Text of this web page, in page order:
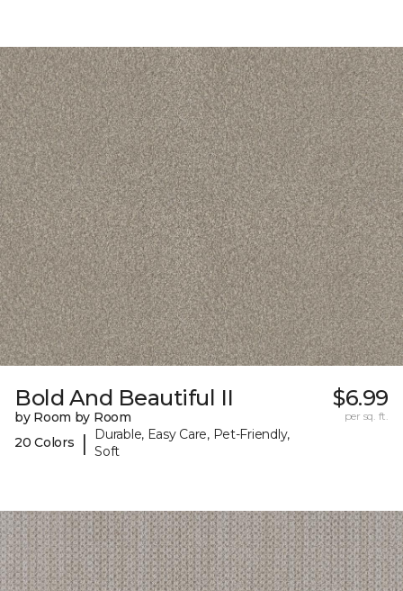
Bold And Beautiful II
by Room by Room
20 Colors
|
Durable, Easy Care, Pet-Friendly,
Soft
$6.99
per sq. ft.